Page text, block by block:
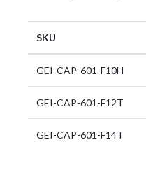
SKU
GEI-CAP-601-F10H
GEI-CAP-601-F12T
GEI-CAP-601-F14T